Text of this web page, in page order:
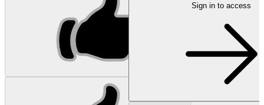
Sign in to access